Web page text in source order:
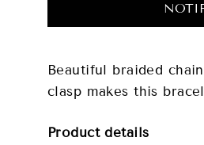
Beautiful braided
clasp makes this
Product details